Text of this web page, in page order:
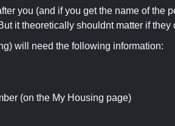
you (and if you get the name of the
it theoretically shouldnt matter if they
will need the following information:
(on the My Housing page)